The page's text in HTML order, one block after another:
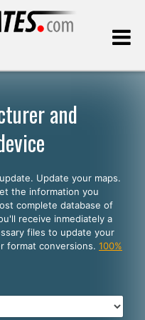
and
Update your maps.
the information you
complete database of
receive inmediately a
files to update your
format conversions. 100%